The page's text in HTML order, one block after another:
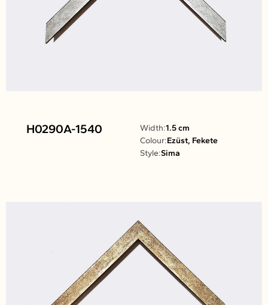
H0290A-1540 Width:1.5 cm
Colour:Ezüst, Fekete
Style:Sima